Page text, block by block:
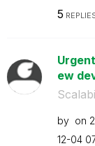
5
ew
by on
12-04